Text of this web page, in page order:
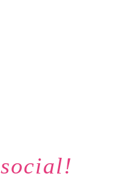
social!